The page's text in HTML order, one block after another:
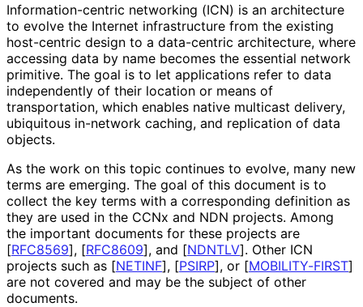
Information-centric networking (ICN) is an architecture
to evolve the Internet infrastructure from the existing
host-centric design to a data-centric architecture, where
accessing data by name becomes the essential network
primitive. The goal is to let applications refer to data
independently of their location or means of
transportation, which enables native multicast delivery,
ubiquitous in-network caching, and replication of data
objects.
As the work on this topic continues to evolve, many new
terms are emerging. The goal of this document is to
collect the key terms with a corresponding definition as
they are used in the CCNx and NDN projects. Among
the important documents for these projects are
[RFC8569], [RFC8609], and [NDNTLV]. Other ICN
projects such as [NETINF], [PSIRP], or [MOBILITY-FIRST]
are not covered and may be the subject of other
documents.